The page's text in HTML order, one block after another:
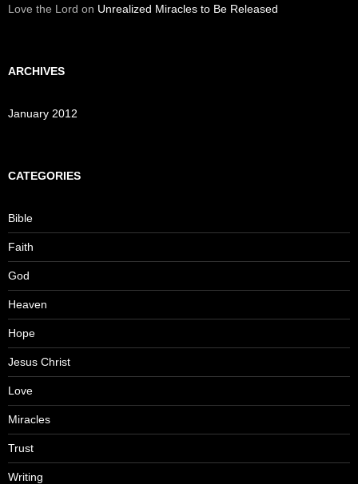
Love the Lord on Unrealized Miracles to Be Released
ARCHIVES
January 2012
CATEGORIES
Bible
Faith
God
Heaven
Hope
Jesus Christ
Love
Miracles
Trust
Writing